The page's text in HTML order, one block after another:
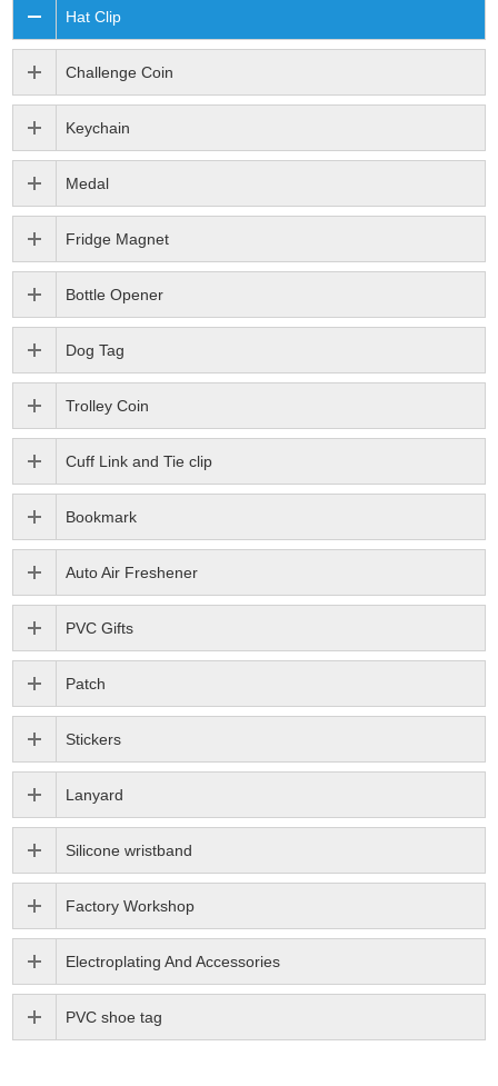
Hat Clip
Challenge Coin
Keychain
Medal
Fridge Magnet
Bottle Opener
Dog Tag
Trolley Coin
Cuff Link and Tie clip
Bookmark
Auto Air Freshener
PVC Gifts
Patch
Stickers
Lanyard
Silicone wristband
Factory Workshop
Electroplating And Accessories
PVC shoe tag